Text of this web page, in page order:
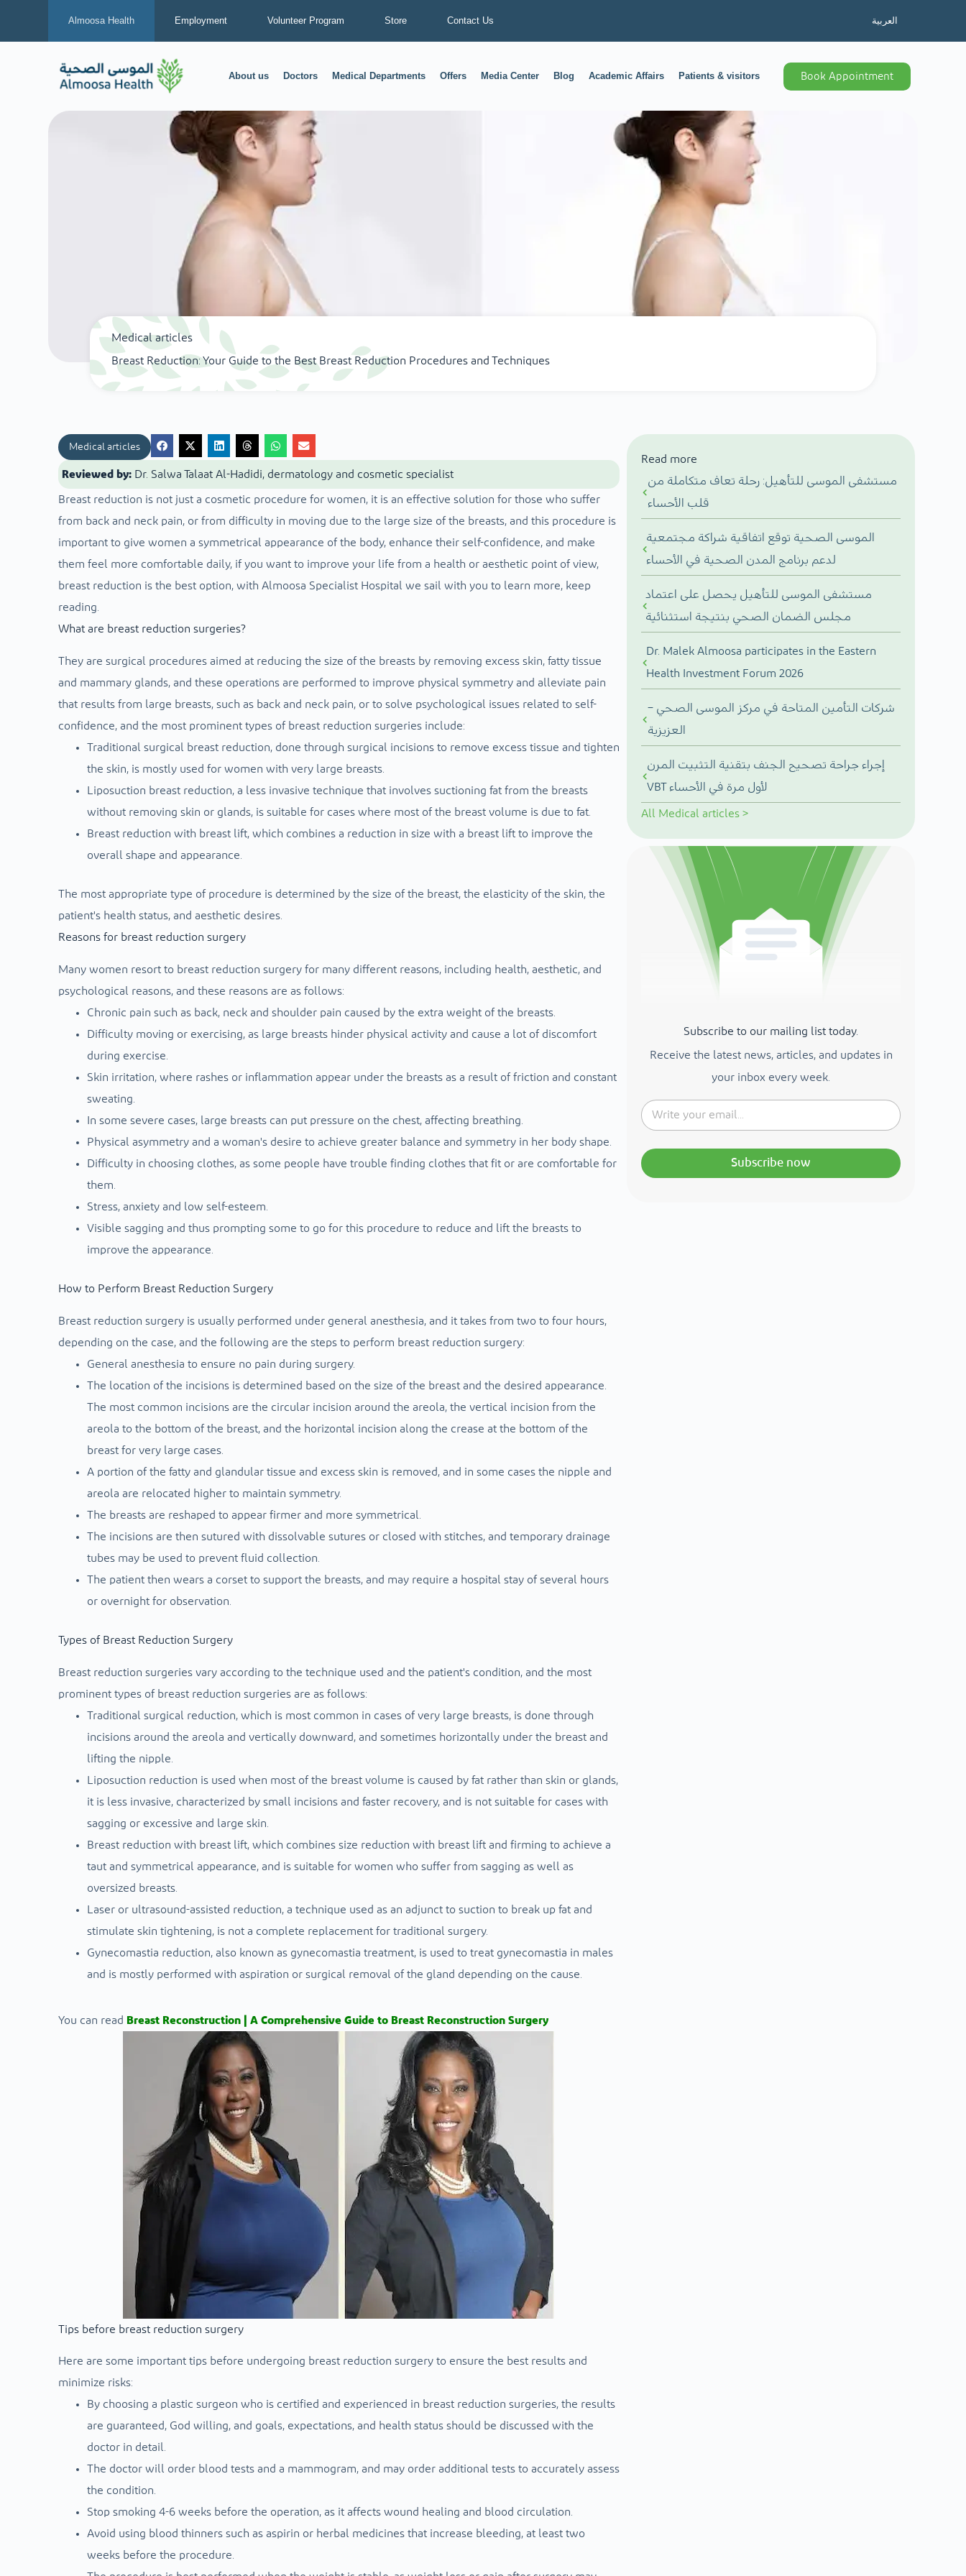
Almoosa Health Employment Volunteer Program Store Contact Us العربية
About us Doctors Medical Departments Offers Media Center Blog Academic Affairs Patients & visitors Book Appointment
Medical articles
Breast Reduction: Your Guide to the Best Breast Reduction Procedures and Techniques
Medical articles
Reviewed by: Dr. Salwa Talaat Al-Hadidi, dermatology and cosmetic specialist
Breast reduction is not just a cosmetic procedure for women, it is an effective solution for those who suffer
from back and neck pain, or from difficulty in moving due to the large size of the breasts, and this procedure is
important to give women a symmetrical appearance of the body, enhance their self-confidence, and make
them feel more comfortable daily, if you want to improve your life from a health or aesthetic point of view,
breast reduction is the best option, with Almoosa Specialist Hospital we sail with you to learn more, keep
reading.
What are breast reduction surgeries?
They are surgical procedures aimed at reducing the size of the breasts by removing excess skin, fatty tissue
and mammary glands, and these operations are performed to improve physical symmetry and alleviate pain
that results from large breasts, such as back and neck pain, or to solve psychological issues related to self-
confidence, and the most prominent types of breast reduction surgeries include:
Traditional surgical breast reduction, done through surgical incisions to remove excess tissue and tighten
the skin, is mostly used for women with very large breasts.
Liposuction breast reduction, a less invasive technique that involves suctioning fat from the breasts
without removing skin or glands, is suitable for cases where most of the breast volume is due to fat.
Breast reduction with breast lift, which combines a reduction in size with a breast lift to improve the
overall shape and appearance.
The most appropriate type of procedure is determined by the size of the breast, the elasticity of the skin, the
patient's health status, and aesthetic desires.
Reasons for breast reduction surgery
Many women resort to breast reduction surgery for many different reasons, including health, aesthetic, and
psychological reasons, and these reasons are as follows:
Chronic pain such as back, neck and shoulder pain caused by the extra weight of the breasts.
Difficulty moving or exercising, as large breasts hinder physical activity and cause a lot of discomfort
during exercise.
Skin irritation, where rashes or inflammation appear under the breasts as a result of friction and constant
sweating.
In some severe cases, large breasts can put pressure on the chest, affecting breathing.
Physical asymmetry and a woman's desire to achieve greater balance and symmetry in her body shape.
Difficulty in choosing clothes, as some people have trouble finding clothes that fit or are comfortable for
them.
Stress, anxiety and low self-esteem.
Visible sagging and thus prompting some to go for this procedure to reduce and lift the breasts to
improve the appearance.
How to Perform Breast Reduction Surgery
Breast reduction surgery is usually performed under general anesthesia, and it takes from two to four hours,
depending on the case, and the following are the steps to perform breast reduction surgery:
General anesthesia to ensure no pain during surgery.
The location of the incisions is determined based on the size of the breast and the desired appearance.
The most common incisions are the circular incision around the areola, the vertical incision from the
areola to the bottom of the breast, and the horizontal incision along the crease at the bottom of the
breast for very large cases.
A portion of the fatty and glandular tissue and excess skin is removed, and in some cases the nipple and
areola are relocated higher to maintain symmetry.
The breasts are reshaped to appear firmer and more symmetrical.
The incisions are then sutured with dissolvable sutures or closed with stitches, and temporary drainage
tubes may be used to prevent fluid collection.
The patient then wears a corset to support the breasts, and may require a hospital stay of several hours
or overnight for observation.
Types of Breast Reduction Surgery
Breast reduction surgeries vary according to the technique used and the patient's condition, and the most
prominent types of breast reduction surgeries are as follows:
Traditional surgical reduction, which is most common in cases of very large breasts, is done through
incisions around the areola and vertically downward, and sometimes horizontally under the breast and
lifting the nipple.
Liposuction reduction is used when most of the breast volume is caused by fat rather than skin or glands,
it is less invasive, characterized by small incisions and faster recovery, and is not suitable for cases with
sagging or excessive and large skin.
Breast reduction with breast lift, which combines size reduction with breast lift and firming to achieve a
taut and symmetrical appearance, and is suitable for women who suffer from sagging as well as
oversized breasts.
Laser or ultrasound-assisted reduction, a technique used as an adjunct to suction to break up fat and
stimulate skin tightening, is not a complete replacement for traditional surgery.
Gynecomastia reduction, also known as gynecomastia treatment, is used to treat gynecomastia in males
and is mostly performed with aspiration or surgical removal of the gland depending on the cause.
You can read Breast Reconstruction | A Comprehensive Guide to Breast Reconstruction Surgery
Tips before breast reduction surgery
Here are some important tips before undergoing breast reduction surgery to ensure the best results and
minimize risks:
By choosing a plastic surgeon who is certified and experienced in breast reduction surgeries, the results
are guaranteed, God willing, and goals, expectations, and health status should be discussed with the
doctor in detail.
The doctor will order blood tests and a mammogram, and may order additional tests to accurately assess
the condition.
Stop smoking 4-6 weeks before the operation, as it affects wound healing and blood circulation.
Avoid using blood thinners such as aspirin or herbal medicines that increase bleeding, at least two
weeks before the procedure.
Read more
مستشفى الموسى للتأهيل: رحلة تعاف متكاملة من
قلب الأحساء
الموسى الصحية توقع اتفاقية شراكة مجتمعية
لدعم برنامج المدن الصحية في الأحساء
مستشفى الموسى للتأهيل يحصل على اعتماد
مجلس الضمان الصحي بنتيجة استثنائية
Dr. Malek Almoosa participates in the Eastern
Health Investment Forum 2026
شركات التأمين المتاحة في مركز الموسى الصحي –
العزيزية
إجراء جراحة تصحيح الجنف بتقنية التثبيت المرن
VBT لأول مرة في الأحساء
All Medical articles >
Subscribe to our mailing list today.
Receive the latest news, articles, and updates in
your inbox every week.
Subscribe now